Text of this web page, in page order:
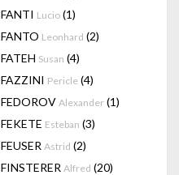
FANTI Lucio (1)
FANTO Leonhard (2)
FATEH Susan (4)
FAZZINI Pericle (4)
FEDOROV Alexander (1)
FEKETE Esteban (3)
FEUSER Astrid (2)
FINSTERER Alfred (20)